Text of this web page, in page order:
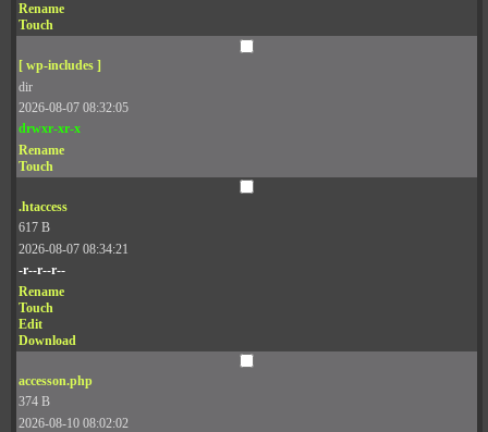
Rename
Touch
[ wp-includes ]
dir
2026-08-07 08:32:05
drwxr-xr-x
Rename
Touch
.htaccess
617 B
2026-08-07 08:34:21
-r--r--r--
Rename
Touch
Edit
Download
accesson.php
374 B
2026-08-10 08:02:02